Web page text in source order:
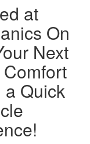
at
On
Next
a Quick